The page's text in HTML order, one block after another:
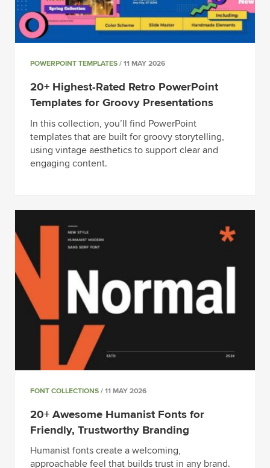
POWERPOINT TEMPLATES / 11 MAY 2026
20+ Highest-Rated Retro PowerPoint
Templates for Groovy Presentations
In this collection, you’ll find PowerPoint
templates that are built for groovy storytelling,
using vintage aesthetics to support clear and
engaging content.
FONT COLLECTIONS / 11 MAY 2026
20+ Awesome Humanist Fonts for
Friendly, Trustworthy Branding
Humanist fonts create a welcoming,
approachable feel that builds trust in any brand.